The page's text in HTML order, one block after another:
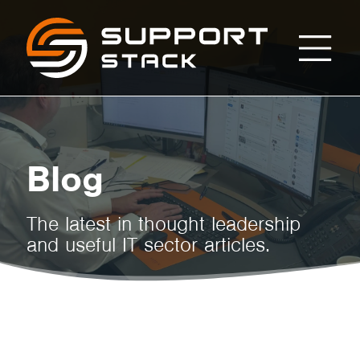
From
Setup
to
Support:
Your
Support
Stack
Blog
The latest in thought leadership
and useful IT sector articles.